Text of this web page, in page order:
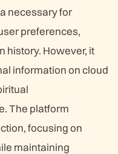
necessary for
preferences,
history. However, it
information on cloud
The platform
focusing on
maintaining